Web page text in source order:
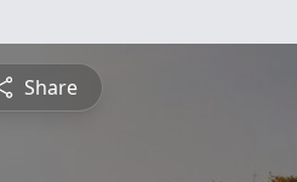
Share